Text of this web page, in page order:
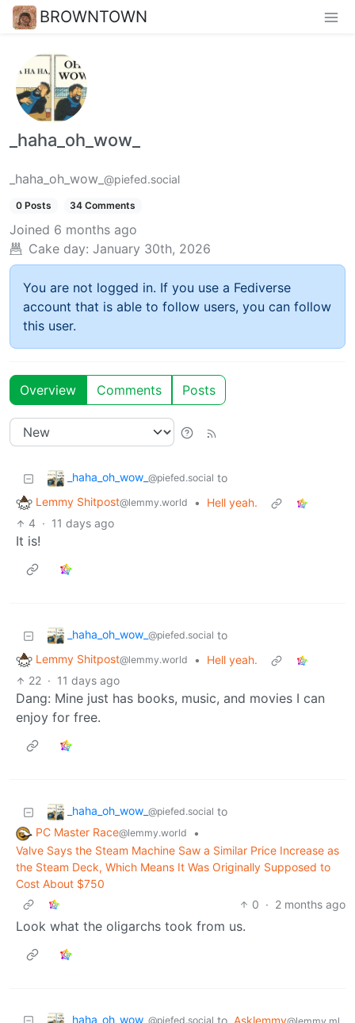
BROWNTOWN
_haha_oh_wow_
_haha_oh_wow_ @piefed.social
0 Posts 34 Comments
Joined 6 months ago
Cake day: January 30th, 2026
You are not logged in. If you use a Fediverse
account that is able to follow users, you can follow
this user.
Overview Comments Posts
_haha_oh_wow_ @piefed.social to
Lemmy Shitpost@lemmy.world •
Hell yeah.
4 · 11 days ago
It is!
_haha_oh_wow_ @piefed.social to
Lemmy Shitpost@lemmy.world •
Hell yeah.
22 · 11 days ago
Dang: Mine just has books, music, and movies I can
enjoy for free.
_haha_oh_wow_ @piefed.social to
PC Master Race@lemmy.world
•
Valve Says the Steam Machine Saw a Similar Price Increase as
the Steam Deck, Which Means It Was Originally Supposed to
Cost About $750
0 · 2 months ago
Look what the oligarchs took from us.
_haha_oh_wow_ @piefed.social to Asklemmy